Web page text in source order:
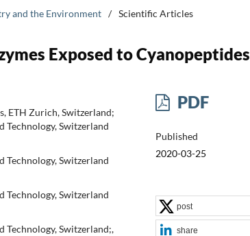
and the Environment / Scientific Articles
Exposed to Cyanopeptides
ETH Zurich, Switzerland;
Technology, Switzerland
Technology, Switzerland
Technology, Switzerland
Technology, Switzerland;,
PDF
Published
2020-03-25
post
share